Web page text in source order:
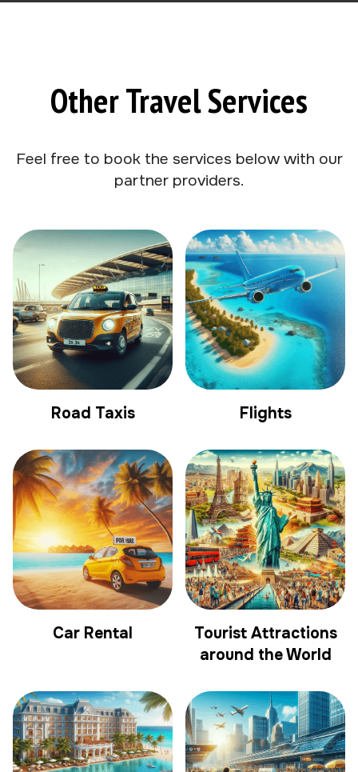
Other Travel Services
Feel free to book the services below with our
partner providers.
Road Taxis Flights
Car Rental
Tourist Attractions
around the World